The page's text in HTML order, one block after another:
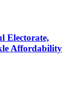
Electorate,
Affordability